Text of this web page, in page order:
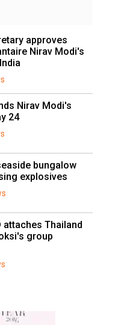
approves
Nirav Modi's
Nirav Modi's
24
bungalow
explosives
attaches Thailand
group